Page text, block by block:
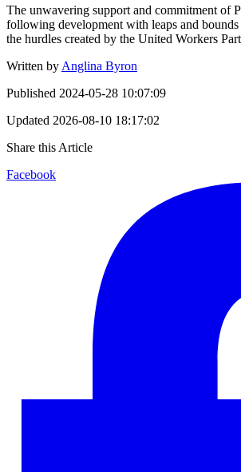
The unwavering support and commitment of
following development with leaps and
the hurdles created by the United Workers
Written by Anglina Byron
Published 2024-05-28 10:07:09
Updated 2026-08-10 18:17:02
Share this Article
Facebook